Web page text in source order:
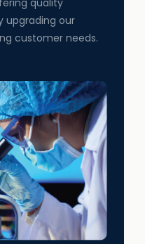
quality
upgrading our
customer needs.